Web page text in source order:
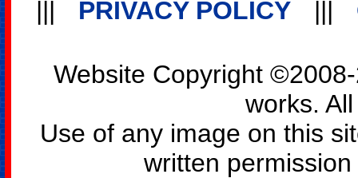
||| PRIVACY POLICY |||
Website Copyright
works.
Use of any image on this
written